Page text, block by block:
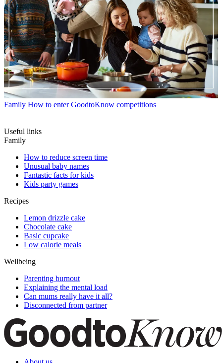
Family How to enter GoodtoKnow competitions
Useful links
Family
How to reduce screen time
Unusual baby names
Fantastic facts for kids
Kids party games
Recipes
Lemon drizzle cake
Chocolate cake
Basic cupcake
Low calorie meals
Wellbeing
Parenting burnout
Explaining the mental load
Can mums really have it all?
Disconnected from partner